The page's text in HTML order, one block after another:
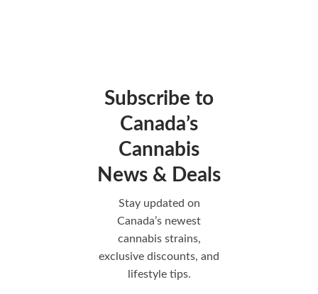
Subscribe to
Canada’s
Cannabis
News & Deals
Stay updated on
Canada’s newest
cannabis strains,
exclusive discounts, and
lifestyle tips.